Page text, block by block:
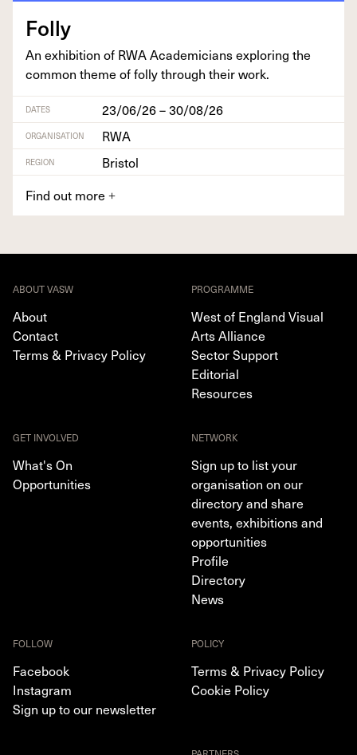
Fol­ly
An exhi­bi­tion of RWAAca­d­e­mi­cians explor­ing the
com­mon theme of fol­ly through their work.
DATES 23/06/26 – 30/08/26
ORGANISATION RWA
REGION
Bristol
Find out more +
ABOUT VASW
About
Contact
Terms & Privacy Policy
PROGRAMME
West of England Visual
Arts Alliance
Sector Support
Editorial
Resources
GET INVOLVED
What's On
Opportunities
NETWORK
Sign up to list your
organisation on our
directory and share
events, exhibitions and
opportunities
Profile
Directory
News
FOLLOW
Facebook
Instagram
Sign up to our newsletter
POLICY
Terms & Privacy Policy
Cookie Policy